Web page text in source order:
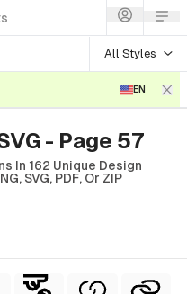
All Styles
EN
- Page 57
In 162 Unique Design
SVG, PDF, Or ZIP